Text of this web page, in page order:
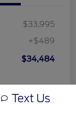
$33,995
+$489
$34,484
Text Us